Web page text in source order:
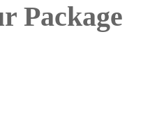
Package